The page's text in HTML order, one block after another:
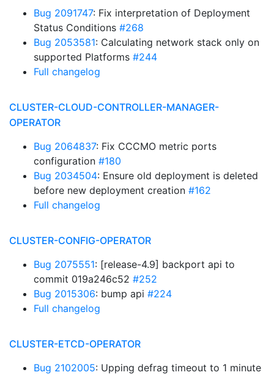
Bug 2091747: Fix interpretation of Deployment
Status Conditions #268
Bug 2053581: Calculating network stack only on
supported Platforms #244
Full changelog
CLUSTER-CLOUD-CONTROLLER-MANAGER-
OPERATOR
Bug 2064837: Fix CCCMO metric ports
configuration #180
Bug 2034504: Ensure old deployment is deleted
before new deployment creation #162
Full changelog
CLUSTER-CONFIG-OPERATOR
Bug 2075551: [release-4.9] backport api to
commit 019a246c52 #252
Bug 2015306: bump api #224
Full changelog
CLUSTER-ETCD-OPERATOR
Bug 2102005: Upping defrag timeout to 1 minute